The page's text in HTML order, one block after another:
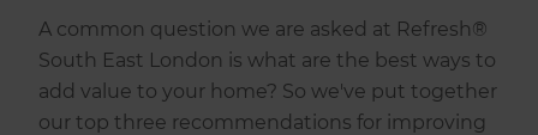
A common question we are asked at Refresh®
South East London is what are the best ways to
add value to your home? So we've put together
our top three recommendations for improving